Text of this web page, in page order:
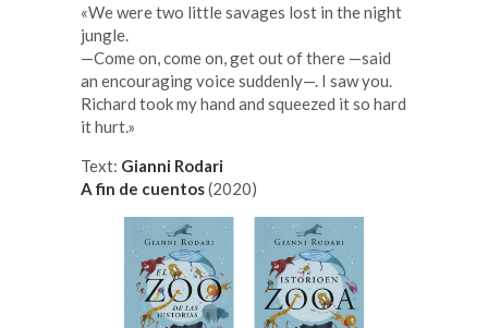
«We were two little savages lost in the night
jungle.
—Come on, come on, get out of there —said
an encouraging voice suddenly—. I saw you.
Richard took my hand and squeezed it so hard
it hurt.»
Text: Gianni Rodari
A fin de cuentos(2020)